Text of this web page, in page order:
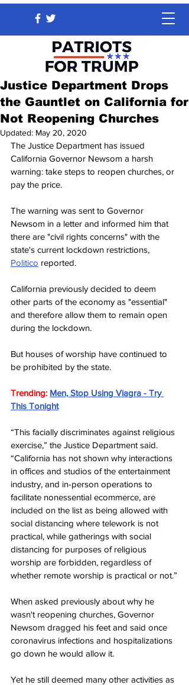
Justice Department Drops
the Gauntlet on California for
Not Reopening Churches
Updated: May 20, 2020
The Justice Department has issued
California Governor Newsom a harsh
warning: take steps to reopen churches, or
pay the price.
The warning was sent to Governor
Newsom in a letter and informed him that
there are "civil rights concerns" with the
state's current lockdown restrictions,
Politico reported.
California previously decided to deem
other parts of the economy as "essential"
and therefore allow them to remain open
during the lockdown.
But houses of worship have continued to
be prohibited by the state.
Trending: Men, Stop Using Viagra - Try
This Tonight
“This facially discriminates against religious
exercise,” the Justice Department said.
“California has not shown why interactions
in offices and studios of the entertainment
industry, and in-person operations to
facilitate nonessential ecommerce, are
included on the list as being allowed with
social distancing where telework is not
practical, while gatherings with social
distancing for purposes of religious
worship are forbidden, regardless of
whether remote worship is practical or not.”
When asked previously about why he
wasn't reopening churches, Governor
Newsom dragged his feet and said once
coronavirus infections and hospitalizations
go down he would allow it.
Yet he still deemed many other activities as